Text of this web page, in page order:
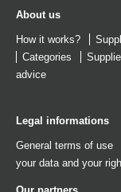
About us
How it works?
Categories
advice
Legal informations
General terms of use
your data and your